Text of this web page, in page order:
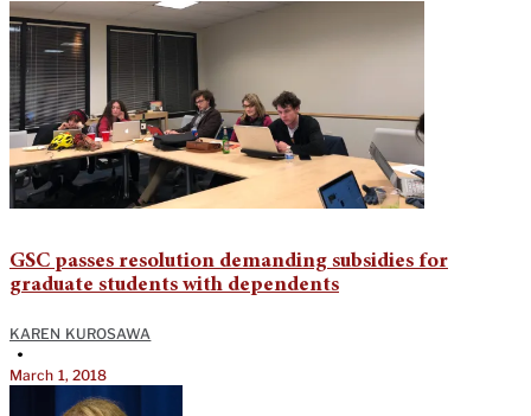
GSC passes resolution demanding subsidies for
graduate students with dependents
KAREN KUROSAWA
•
March 1, 2018